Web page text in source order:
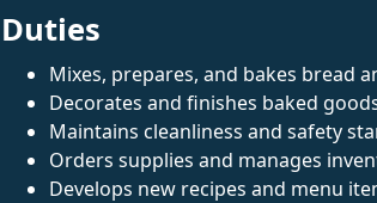
Duties
Mixes, prepares, and bakes bread
Decorates and finishes baked
Maintains cleanliness and safety
Orders supplies and manages
Develops new recipes and menu